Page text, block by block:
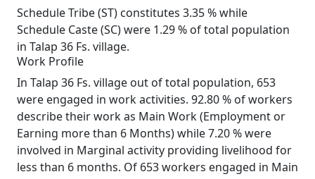
Schedule Tribe (ST) constitutes 3.35 % while
Schedule Caste (SC) were 1.29 % of total population
in Talap 36 Fs. village.
Work Profile
In Talap 36 Fs. village out of total population, 653
were engaged in work activities. 92.80 % of workers
describe their work as Main Work (Employment or
Earning more than 6 Months) while 7.20 % were
involved in Marginal activity providing livelihood for
less than 6 months. Of 653 workers engaged in Main